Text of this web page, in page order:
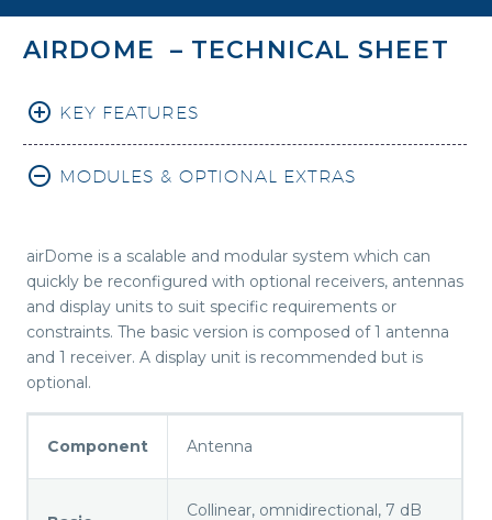
AIRDOME – TECHNICAL SHEET
KEY FEATURES
MODULES & OPTIONAL EXTRAS
airDome is a scalable and modular system which can
quickly be reconfigured with optional receivers, antennas
and display units to suit specific requirements or
constraints. The basic version is composed of 1 antenna
and 1 receiver. A display unit is recommended but is
optional.
Component Antenna
Collinear, omnidirectional, 7 dB